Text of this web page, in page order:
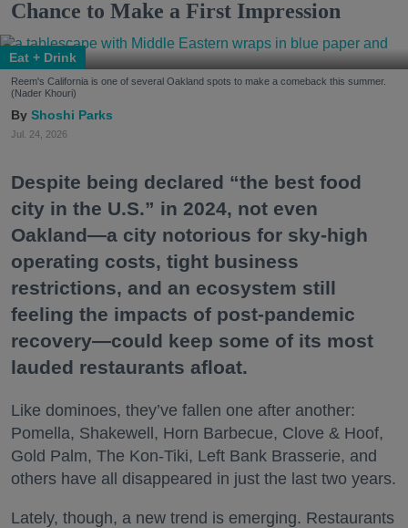
Chance to Make a First Impression
Eat + Drink
Reem's California is one of several Oakland spots to make a comeback this summer.
(Nader Khouri)
Shoshi Parks
Jul. 24, 2026
Despite being declared “the best food
city in the U.S.” in 2024, not even
Oakland—a city notorious for sky-high
operating costs, tight business
restrictions, and an ecosystem still
feeling the impacts of post-pandemic
recovery—could keep some of its most
lauded restaurants afloat.
Like dominoes, they’ve fallen one after another:
Pomella, Shakewell, Horn Barbecue, Clove & Hoof,
Gold Palm, The Kon-Tiki, Left Bank Brasserie, and
others have all disappeared in just the last two years.
Lately, though, a new trend is emerging. Restaurants